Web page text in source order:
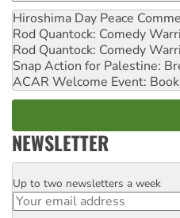
Hiroshima Day Peace
Rod Quantock: Comedy
Rod Quantock: Comedy
Snap Action for Palestine:
ACAR Welcome Event:
NEWSLETTER
Email
Up to two newsletters a week